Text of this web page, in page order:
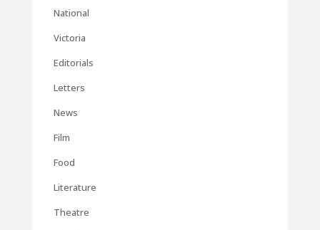
National
Victoria
Editorials
Letters
News
Film
Food
Literature
Theatre